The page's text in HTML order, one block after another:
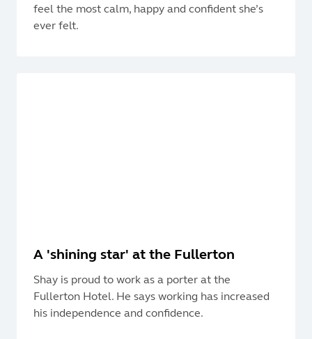
feel the most calm, happy and confident she’s
ever felt.
A 'shining star' at the Fullerton
Shay is proud to work as a porter at the
Fullerton Hotel. He says working has increased
his independence and confidence.